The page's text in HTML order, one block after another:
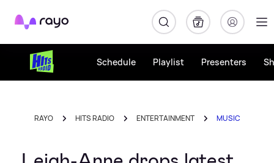
Rayo
Schedule Playlist Presenters
RAYO HITS RADIO ENTERTAINMENT MUSIC